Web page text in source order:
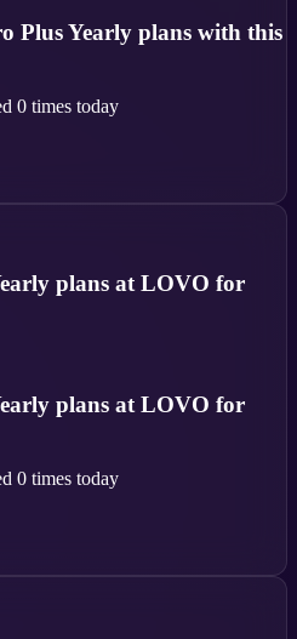
Plus Yearly plans with this
0 times today
plans at LOVO for
plans at LOVO for
0 times today